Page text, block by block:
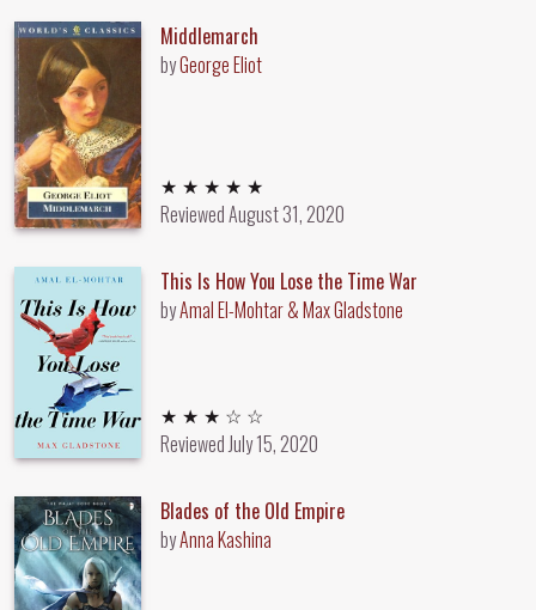
Middlemarch
byGeorge Eliot
5 out of 5 stars
★ ★ ★ ★ ★
ReviewedAugust 31, 2020
This Is How You Lose the Time War
byAmal El-Mohtar & Max Gladstone
3 out of 5 stars
★ ★ ★ ☆ ☆
ReviewedJuly 15, 2020
Blades of the Old Empire
byAnna Kashina